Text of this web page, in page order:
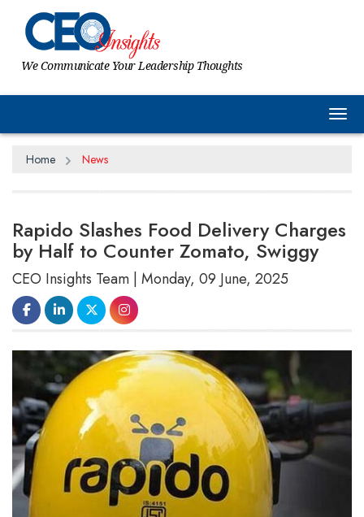
We Communicate Your Leadership Thoughts
Home News
Rapido Slashes Food Delivery Charges
by Half to Counter Zomato, Swiggy
CEO Insights Team | Monday, 09 June, 2025